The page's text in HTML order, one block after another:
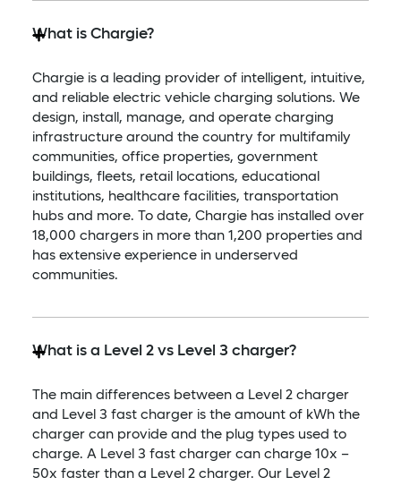
What is Chargie?
Chargie is a leading provider of intelligent, intuitive,
and reliable electric vehicle charging solutions. We
design, install, manage, and operate charging
infrastructure around the country for multifamily
communities, office properties, government
buildings, fleets, retail locations, educational
institutions, healthcare facilities, transportation
hubs and more. To date, Chargie has installed over
18,000 chargers in more than 1,200 properties and
has extensive experience in underserved
communities.​
What is a Level 2 vs Level 3 charger?
The main differences between a Level 2 charger
and Level 3 fast charger is the amount of kWh the
charger can provide and the plug types used to
charge. A Level 3 fast charger can charge 10x –
50x faster than a Level 2 charger. Our Level 2